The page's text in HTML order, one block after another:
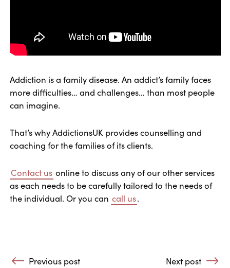
Addiction is a family disease. An addict’s family faces
more difficulties… and challenges… than most people
can imagine.
That’s why AddictionsUK provides counselling and
coaching for the families of its clients.
Contact us online to discuss any of our other services
as each needs to be carefully tailored to the needs of
the individual. Or you can call us.
Post navigation
Previous post Next post